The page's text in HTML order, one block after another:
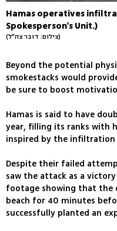
Hamas operatives
Spokesperson's Unit.)
(צילום: דובר צה"ל)
Beyond the potential
smokestacks would
be sure to boost
Hamas is said to have
year, filling its ranks with
inspired by the infiltration
Despite their failed
saw the attack as a
footage showing that the
beach for 40 minutes
successfully planted an